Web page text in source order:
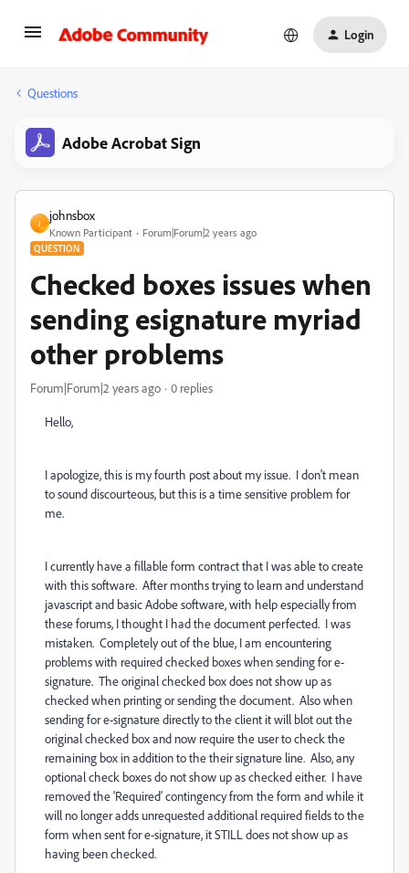
Login
Questions
Adobe Acrobat Sign
J
johnsbox
Known Participant Forum|Forum|2 years ago
QUESTION
Checked boxes issues when
sending esignature myriad
other problems
Forum|Forum|2 years ago 0 replies
Hello,
I apologize, this is my fourth post about my issue. I don't mean
to sound discourteous, but this is a time sensitive problem for
me.
I currently have a fillable form contract that I was able to create
with this software. After months trying to learn and understand
javascript and basic Adobe software, with help especially from
these forums, I thought I had the document perfected. I was
mistaken. Completely out of the blue, I am encountering
problems with required checked boxes when sending for e-
signature. The original checked box does not show up as
checked when printing or sending the document. Also when
sending for e-signature directly to the client it will blot out the
original checked box and now require the user to check the
remaining box in addition to the their signature line. Also, any
optional check boxes do not show up as checked either. I have
removed the 'Required' contingency from the form and while it
will no longer adds unrequested additional required fields to the
form when sent for e-signature, it STILL does not show up as
having been checked.